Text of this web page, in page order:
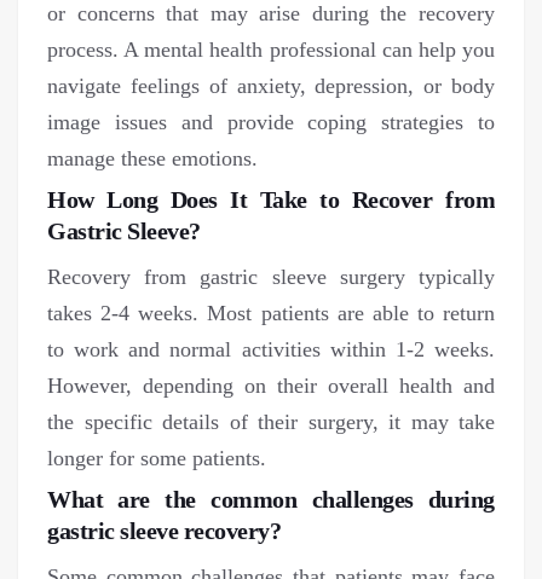
or concerns that may arise during the recovery
process. A mental health professional can help you
navigate feelings of anxiety, depression, or body
image issues and provide coping strategies to
manage these emotions.
How Long Does It Take to Recover from
Gastric Sleeve?
Recovery from gastric sleeve surgery typically
takes 2-4 weeks. Most patients are able to return
to work and normal activities within 1-2 weeks.
However, depending on their overall health and
the specific details of their surgery, it may take
longer for some patients.
What are the common challenges during
gastric sleeve recovery?